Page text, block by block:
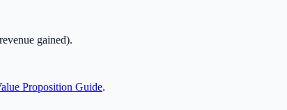
gained).
Proposition Guide.